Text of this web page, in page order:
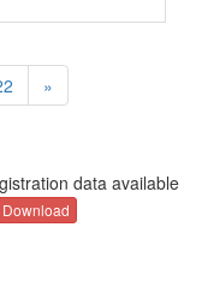
»
data available